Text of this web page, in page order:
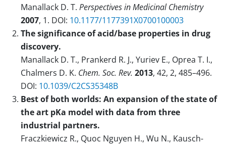
Manallack D. T. Perspectives in Medicinal Chemistry
2007, 1. DOI: 10.1177/1177391X0700100003
The significance of acid/base properties in drug
discovery.
Manallack D. T., Prankerd R. J., Yuriev E., Oprea T. I.,
Chalmers D. K. Chem. Soc. Rev. 2013, 42, 2, 485–496.
DOI: 10.1039/C2CS35348B
Best of both worlds: An expansion of the state of
the art pKa model with data from three
industrial partners.
Fraczkiewicz R., Quoc Nguyen H., Wu N., Kausch-